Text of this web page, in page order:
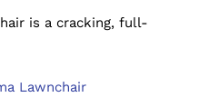
is a cracking, full-
Lawnchair